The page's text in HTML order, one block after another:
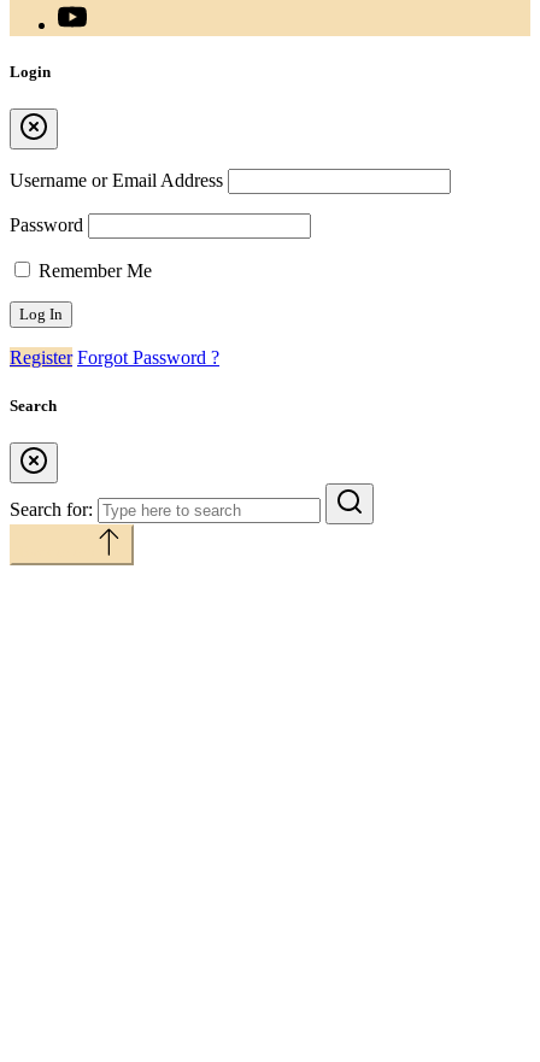
Login
Username or Email Address
Password
Remember Me
Register Forgot Password ?
Search
Search for: